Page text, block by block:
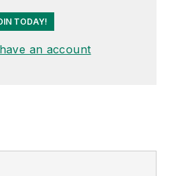
TODAY!
an account